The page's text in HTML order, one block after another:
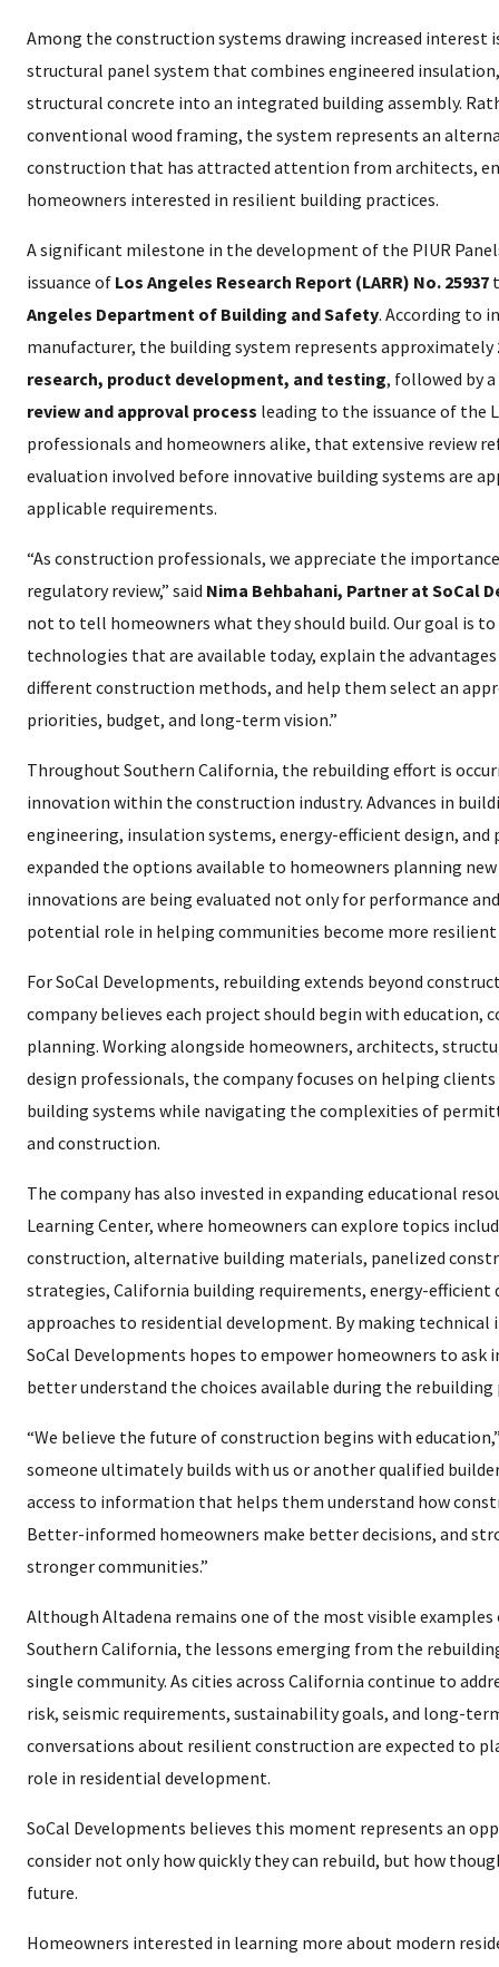
Among the construction systems drawing increased interest
structural panel system that combines engineered
structural concrete into an integrated building assembly.
conventional wood framing, the system represents an
construction that has attracted attention from architects,
homeowners interested in resilient building practices.
A significant milestone in the development of the PIUR
issuance of Los Angeles Research Report (LARR) No. 25937
Angeles Department of Building and Safety. According to
manufacturer, the building system represents approximately
research, product development, and testing, followed by a
review and approval process leading to the issuance of the
professionals and homeowners alike, that extensive review
evaluation involved before innovative building systems are
applicable requirements.
“As construction professionals, we appreciate the
regulatory review,” said Nima Behbahani, Partner at SoCal
not to tell homeowners what they should build. Our goal is
technologies that are available today, explain the
different construction methods, and help them select an
priorities, budget, and long-term vision.”
Throughout Southern California, the rebuilding effort is
innovation within the construction industry. Advances in
engineering, insulation systems, energy-efficient design,
expanded the options available to homeowners planning new
innovations are being evaluated not only for performance
potential role in helping communities become more
For SoCal Developments, rebuilding extends beyond
company believes each project should begin with education,
planning. Working alongside homeowners, architects,
design professionals, the company focuses on helping
building systems while navigating the complexities of
and construction.
The company has also invested in expanding educational
Learning Center, where homeowners can explore topics
construction, alternative building materials, panelized
strategies, California building requirements, energy-efficient
approaches to residential development. By making
SoCal Developments hopes to empower homeowners to ask
better understand the choices available during the rebuilding
“We believe the future of construction begins with
someone ultimately builds with us or another qualified
access to information that helps them understand how
Better-informed homeowners make better decisions, and
stronger communities.”
Although Altadena remains one of the most visible
Southern California, the lessons emerging from the
single community. As cities across California continue to
risk, seismic requirements, sustainability goals, and long-
conversations about resilient construction are expected to
role in residential development.
SoCal Developments believes this moment represents an
consider not only how quickly they can rebuild, but how
future.
Homeowners interested in learning more about modern